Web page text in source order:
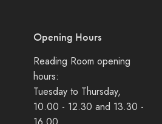
Opening Hours
Reading Room opening
hours:
Tuesday to Thursday,
10.00 - 12.30 and 13.30 -